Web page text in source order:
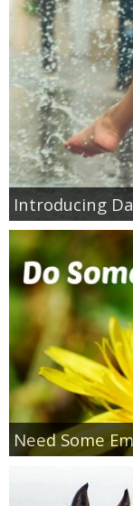
Introducing
Need Some